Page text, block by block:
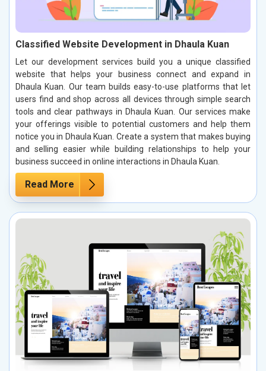
Classified Website Development in Dhaula Kuan
Let our development services build you a unique classified
website that helps your business connect and expand in
Dhaula Kuan. Our team builds easy-to-use platforms that let
users find and shop across all devices through simple search
tools and clear pathways in Dhaula Kuan. Our services make
your offerings visible to potential customers and help them
notice you in Dhaula Kuan. Create a system that makes buying
and selling easier while building relationships to help your
business succeed in online interactions in Dhaula Kuan.
Read More